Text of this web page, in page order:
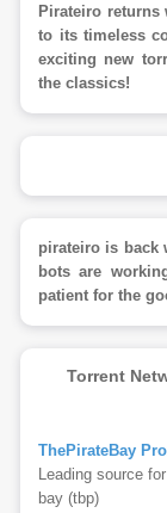
Pirateiro returns
to its timeless
exciting new
the classics!
pirateiro is back
bots are
patient for the
Torrent
ThePirateBay
Leading source
bay (tbp)